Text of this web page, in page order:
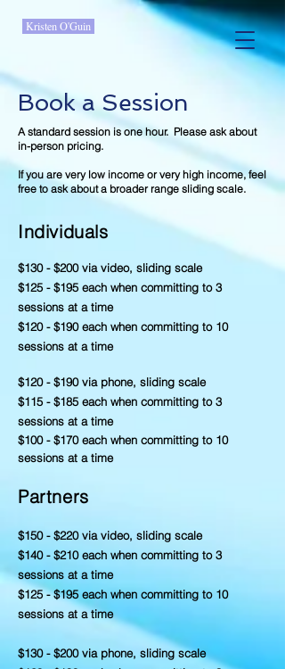
Kristen O'Guin
Book a Session
A standard session is one hour. Please ask about
in-person pricing.
If you are very low income or very high income, feel
free to ask about a broader range sliding scale.
Individuals
$130 - $200 via video, sliding scale
$125 - $195 each when committing to 3
sessions at a time
$120 - $190 each when committing to 10
sessions at a time
$120 - $190 via phone, sliding scale
$115 - $185 each when committing to 3
sessions at a time
$100 - $170 each when committing to 10
sessions at a time
Partners
$150 - $220 via video, sliding scale
$140 - $210 each when committing to 3
sessions at a time
$125 - $195 each when committing to 10
sessions at a time
$130 - $200 via phone, sliding scale